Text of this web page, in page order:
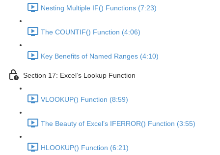
Nesting Multiple IF() Functions (7:23)
The COUNTIF() Function (4:06)
Key Benefits of Named Ranges (4:10)
Section 17: Excel’s Lookup Function
VLOOKUP() Function (8:59)
The Beauty of Excel’s IFERROR() Function (3:55)
HLOOKUP() Function (6:21)